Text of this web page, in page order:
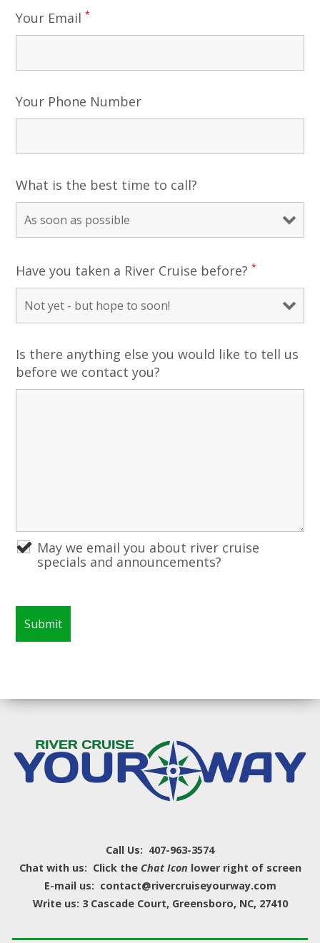
Your Email *
Your Phone Number
What is the best time to call?
Have you taken a River Cruise before? *
Is there anything else you would like to tell us
before we contact you?
May we email you about river cruise
specials and announcements?
Call Us: 407-963-3574
Chat with us: Click the Chat Icon lower right of screen
E-mail us: contact@rivercruiseyourway.com
Write us: 3 Cascade Court, Greensboro, NC, 27410